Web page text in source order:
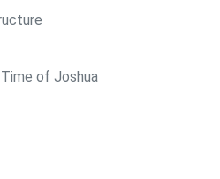
of Joshua